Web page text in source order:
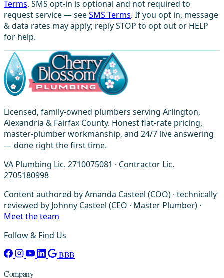
Terms. SMS opt-in is optional and not required to
request service — seeSMS Terms. If you opt in, message
& data rates may apply; reply STOP to opt out or HELP
for help.
Licensed, family-owned plumbers serving Arlington,
Alexandria & Fairfax County. Honest flat-rate pricing,
master-plumber workmanship, and 24/7 live answering
— done right the first time.
VA Plumbing Lic. 2710075081 · Contractor Lic.
2705180998
Content authored by Amanda Casteel (COO) · technically
reviewed by Johnny Casteel (CEO · Master Plumber) ·
Meet the team
Follow & Find Us
BBB
Company